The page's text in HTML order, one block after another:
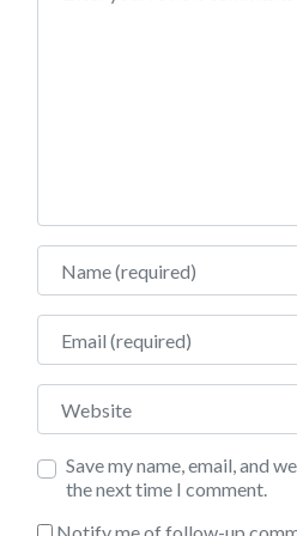
Name
Email
Website
Save my name, email, and
the next time I comment.